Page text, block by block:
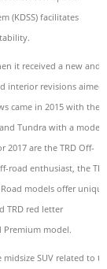
(KDSS) facilitates
it received a new and
interior revisions aimed
came in 2015 with the
Tundra with a model
are the TRD Off-
road enthusiast, the
models offer unique
TRD red letter
Premium model.
SUV related to